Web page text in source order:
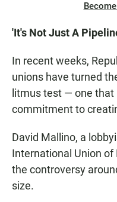
'It's Not Just A
In recent weeks,
unions have turned
litmus test — one
commitment to
David Mallino, a
International Union of
the controversy
size.